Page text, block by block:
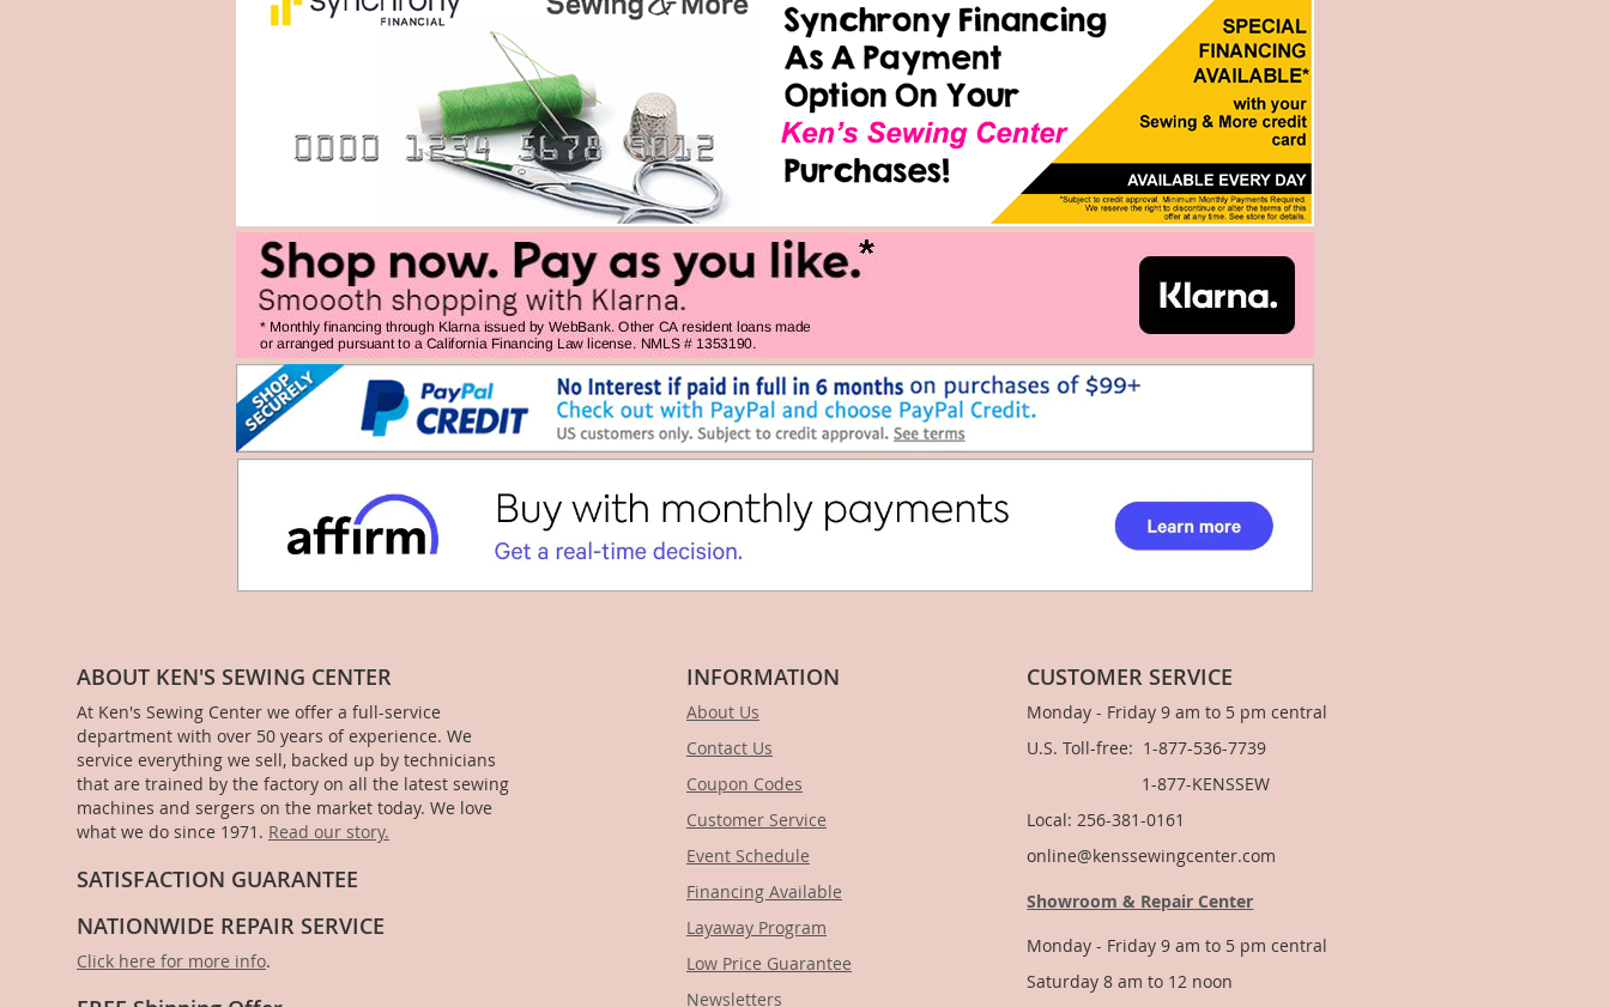
ABOUT KEN'S SEWING CENTER
At Ken's Sewing Center we offer a full-service
department with over 50 years of experience. We
service everything we sell, backed up by technicians
that are trained by the factory on all the latest sewing
machines and sergers on the market today. We love
what we do since 1971. Read our story.
SATISFACTION GUARANTEE
NATIONWIDE REPAIR SERVICE
Click here for more info.
INFORMATION
About Us
Contact Us
Coupon Codes
Customer Service
Event Schedule
Financing Available
Layaway Program
Low Price Guarantee
Newsletters
CUSTOMER SERVICE
Monday - Friday 9 am to 5 pm central
U.S. Toll-free: 1-877-536-7739
1-877-KENSSEW
Local: 256-381-0161
online@kenssewingcenter.com
Showroom & Repair Center
Monday - Friday 9 am to 5 pm central
Saturday 8 am to 12 noon